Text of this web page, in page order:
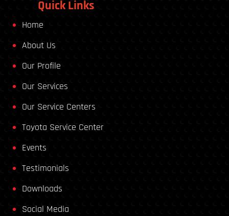
Quick Links
Home
About Us
Our Profile
Our Services
Our Service Centers
Toyota Service Center
Events
Testimonials
Downloads
Social Media